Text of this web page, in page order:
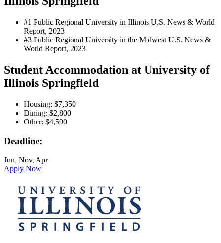
#1 Public Regional University in Illinois U.S. News & World
Report, 2023
#3 Public Regional University in the Midwest U.S. News &
World Report, 2023
Student Accommodation at University of
Illinois Springfield
Housing: $7,350
Dining: $2,800
Other: $4,590
Deadline:
Jun, Nov, Apr
Apply Now